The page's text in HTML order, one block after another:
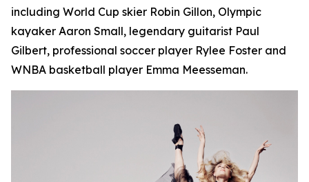
including World Cup skier Robin Gillon, Olympic
kayaker Aaron Small, legendary guitarist Paul
Gilbert, professional soccer player Rylee Foster and
WNBA basketball player Emma Meesseman.